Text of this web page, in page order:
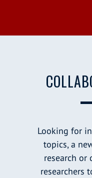
Looking for
topics, a
research or
researchers